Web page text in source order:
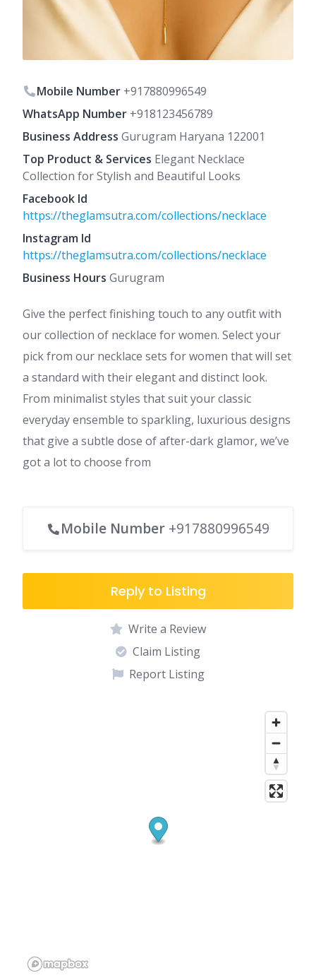
Mobile Number +917880996549
WhatsApp Number +918123456789
Business Address Gurugram Haryana 122001
Top Product & Services Elegant Necklace
Collection for Stylish and Beautiful Looks
Facebook Id
https://theglamsutra.com/collections/necklace
Instagram Id
https://theglamsutra.com/collections/necklace
Business Hours Gurugram
Give the perfect finishing touch to any outfit with
our collection of necklace for women. Select your
pick from our necklace sets for women that will set
a standard with their elegant and distinct look.
From minimalist styles that suit your classic
everyday ensemble to sparkling, luxurious designs
that give a subtle dose of after-dark glamor, we’ve
got a lot to choose from
Mobile Number +917880996549
Reply to Listing
Write a Review
Claim Listing
Report Listing